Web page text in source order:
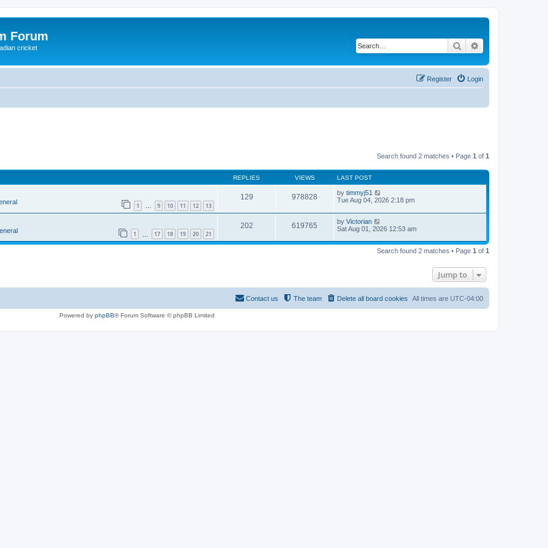
Forum
cricket Search
Login
Register
Search found 2 matches • Page 1 of 1
REPLIES VIEWS LAST POST
1 … 9 10 11 12 13
129 978828 by timmyj51
Tue Aug 04, 2026 2:18 pm
1 17 18 19 20 21
202 619765 by Victorian
Sat Aug 01, 2026 12:53 am
Search found 2 matches • Page 1 of 1
Jump to
All times are UTC-04:00
Delete all board cookies
The team
Contact us
Powered by phpBB® Forum Software © phpBB Limited